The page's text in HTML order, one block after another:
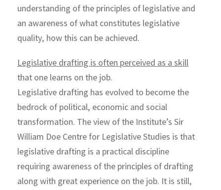
understanding of the principles of legislative and
an awareness of what constitutes legislative
quality, how this can be achieved.
Legislative drafting is often perceived as a skill
that one learns on the job.
Legislative drafting has evolved to become the
bedrock of political, economic and social
transformation. The view of the Institute’s Sir
William Doe Centre for Legislative Studies is that
legislative drafting is a practical discipline
requiring awareness of the principles of drafting
along with great experience on the job. It is still,